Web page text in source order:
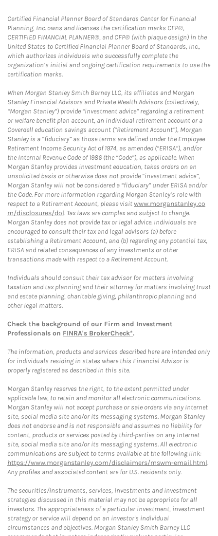
Certified Financial Planner Board of Standards Center for Financial
Planning, Inc. owns and licenses the certification marks CFP®,
CERTIFIED FINANCIAL PLANNER®, and CFP® (with plaque design) in the
United States to Certified Financial Planner Board of Standards, Inc.,
which authorizes individuals who successfully complete the
organization’s initial and ongoing certification requirements to use the
certification marks.
When Morgan Stanley Smith Barney LLC, its affiliates and Morgan
Stanley Financial Advisors and Private Wealth Advisors (collectively,
“Morgan Stanley”) provide “investment advice” regarding a retirement
or welfare benefit plan account, an individual retirement account or a
Coverdell education savings account (“Retirement Account”), Morgan
Stanley is a “fiduciary” as those terms are defined under the Employee
Retirement Income Security Act of 1974, as amended (“ERISA”), and/or
the Internal Revenue Code of 1986 (the “Code”), as applicable. When
Morgan Stanley provides investment education, takes orders on an
unsolicited basis or otherwise does not provide “investment advice”,
Morgan Stanley will not be considered a “fiduciary” under ERISA and/or
the Code. For more information regarding Morgan Stanley’s role with
respect to a Retirement Account, please visitwww.morganstanley.co
m/disclosures/dol. Tax laws are complex and subject to change.
Morgan Stanley does not provide tax or legal advice. Individuals are
encouraged to consult their tax and legal advisors (a) before
establishing a Retirement Account, and (b) regarding any potential tax,
ERISA and related consequences of any investments or other
transactions made with respect to a Retirement Account.
Individuals should consult their tax advisor for matters involving
taxation and tax planning and their attorney for matters involving trust
and estate planning, charitable giving, philanthropic planning and
other legal matters.
Check the background of our Firm and Investment
Professionals on FINRA's BrokerCheck*.
The information, products and services described here are intended only
for individuals residing in states where this Financial Advisor is
properly registered as described in this site.
Morgan Stanley reserves the right, to the extent permitted under
applicable law, to retain and monitor all electronic communications.
Morgan Stanley will not accept purchase or sale orders via any Internet
site, social media site and/or its messaging systems. Morgan Stanley
does not endorse and is not responsible and assumes no liability for
content, products or services posted by third-parties on any Internet
site, social media site and/or its messaging systems. All electronic
communications are subject to terms available at the following link:
https://www.morganstanley.com/disclaimers/mswm-email.html.
Any profiles and associated content are for U.S. residents only.
The securities/instruments, services, investments and investment
strategies discussed in this material may not be appropriate for all
investors. The appropriateness of a particular investment, investment
strategy or service will depend on an investor's individual
circumstances and objectives. Morgan Stanley Smith Barney LLC